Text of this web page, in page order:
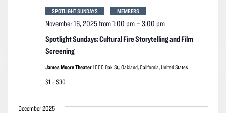
Spotlight Sundays: Cultural Fire Storytelling and Film
Screening
November 16, 2025 from 1:00 pm– 3:00 pm
SPOTLIGHT SUNDAYS MEMBERS
James Moore Theater1000 Oak St,, Oakland, California, United States
$1 – $30
December 2025